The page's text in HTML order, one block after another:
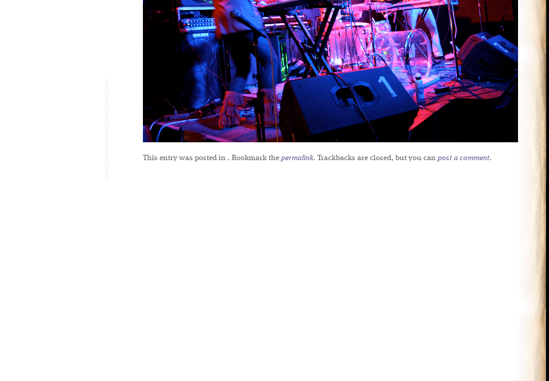
This entry was posted in . Bookmark the permalink. Trackbacks are closed, but you can post a comment.